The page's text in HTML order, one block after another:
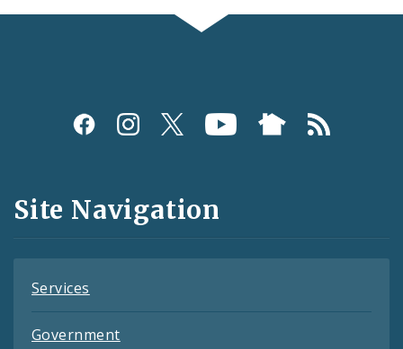
Social
and
Feeds
Site Navigation
Services
Government